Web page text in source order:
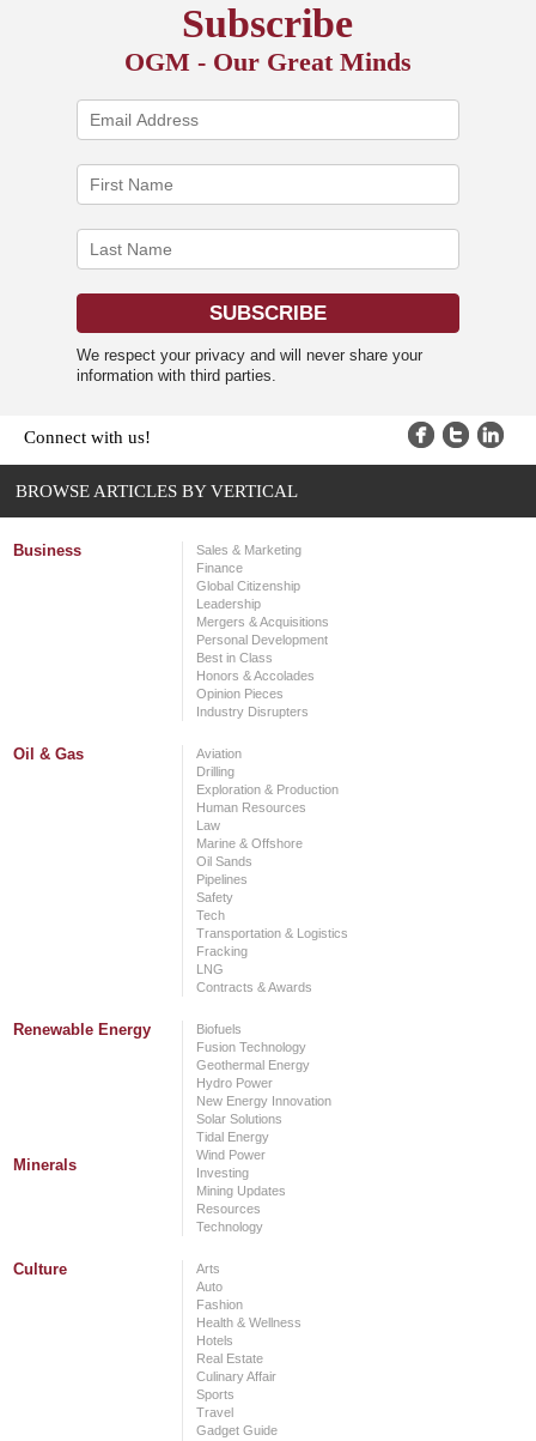
Subscribe
OGM - Our Great Minds
We respect your privacy and will never share your
information with third parties.
Connect with us!
BROWSE ARTICLES BY VERTICAL
Business
Sales & Marketing
Finance
Global Citizenship
Leadership
Mergers & Acquisitions
Personal Development
Best in Class
Honors & Accolades
Opinion Pieces
Industry Disrupters
Oil & Gas
Aviation
Drilling
Exploration & Production
Human Resources
Law
Marine & Offshore
Oil Sands
Pipelines
Safety
Tech
Transportation & Logistics
Fracking
LNG
Contracts & Awards
Renewable Energy
Biofuels
Fusion Technology
Geothermal Energy
Hydro Power
New Energy Innovation
Solar Solutions
Tidal Energy
Wind Power
Minerals
Investing
Mining Updates
Resources
Technology
Culture
Arts
Auto
Fashion
Health & Wellness
Hotels
Real Estate
Culinary Affair
Sports
Travel
Gadget Guide